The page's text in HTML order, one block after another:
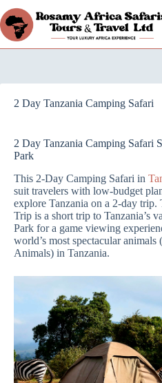
2 Day Tanzania Camping Safari
2 Day Tanzania Camping Safari
Park
This 2-Day Camping Safari in
suit travelers with low-budget
explore Tanzania on a 2-day trip.
Trip is a short trip to Tanzania’s
Park for a game viewing
world’s most spectacular
Animals) in Tanzania.